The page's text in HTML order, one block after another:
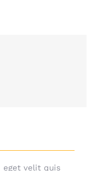
eget velit quis